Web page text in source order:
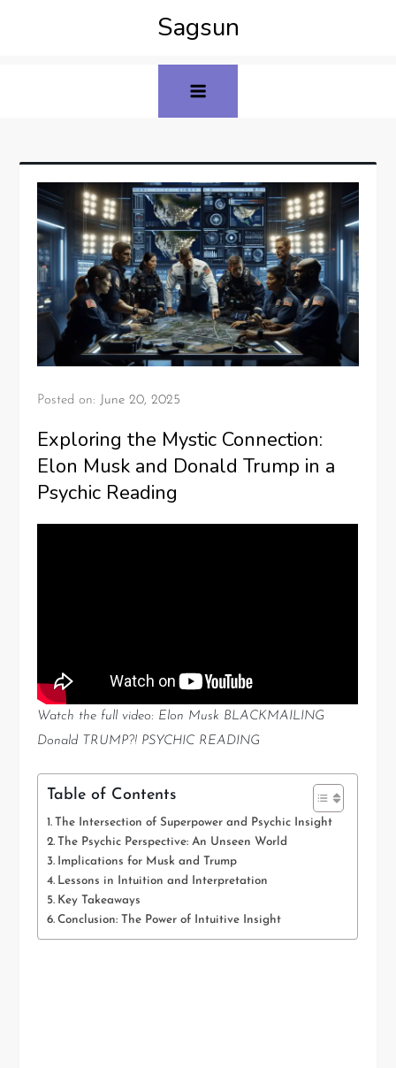
Sagsun
Posted on: June 20, 2025
Exploring the Mystic Connection:
Elon Musk and Donald Trump in a
Psychic Reading
Watch the full video: Elon Musk BLACKMAILING
Donald TRUMP?! PSYCHIC READING
Table of Contents
The Intersection of Superpower and Psychic Insight
The Psychic Perspective: An Unseen World
Implications for Musk and Trump
Lessons in Intuition and Interpretation
Key Takeaways
Conclusion: The Power of Intuitive Insight